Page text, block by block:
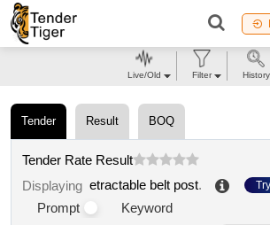
Tender Result BOQ
Tender Rate Result
Displaying etractable belt post.
Prompt
Keyword
Live/Old Filter History